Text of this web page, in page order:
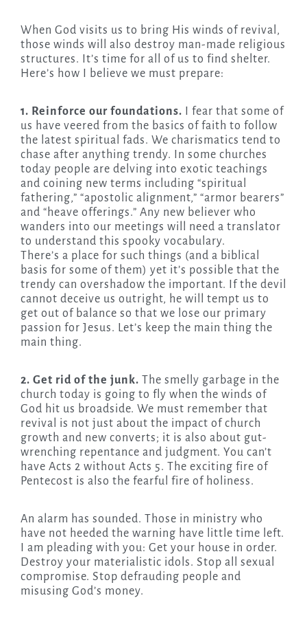
When God visits us to bring His winds of revival,
those winds will also destroy man-made religious
structures. It’s time for all of us to find shelter.
Here’s how I believe we must prepare:
1. Reinforce our foundations. I fear that some of
us have veered from the basics of faith to follow
the latest spiritual fads. We charismatics tend to
chase after anything trendy. In some churches
today people are delving into exotic teachings
and coining new terms including “spiritual
fathering,” “apostolic alignment,” “armor bearers”
and “heave offerings.” Any new believer who
wanders into our meetings will need a translator
to understand this spooky vocabulary.
There’s a place for such things (and a biblical
basis for some of them) yet it’s possible that the
trendy can overshadow the important. If the devil
cannot deceive us outright, he will tempt us to
get out of balance so that we lose our primary
passion for Jesus. Let’s keep the main thing the
main thing.
2. Get rid of the junk. The smelly garbage in the
church today is going to fly when the winds of
God hit us broadside. We must remember that
revival is not just about the impact of church
growth and new converts; it is also about gut-
wrenching repentance and judgment. You can’t
have Acts 2 without Acts 5. The exciting fire of
Pentecost is also the fearful fire of holiness.
An alarm has sounded. Those in ministry who
have not heeded the warning have little time left.
I am pleading with you: Get your house in order.
Destroy your materialistic idols. Stop all sexual
compromise. Stop defrauding people and
misusing God’s money.